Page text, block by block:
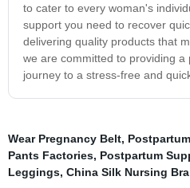
to cater to every woman's
support you need to recover
delivering quality products that
we are committed to providing
journey to a stress-free and
Wear Pregnancy Belt,
Pants Factories, Postpartum
Leggings, China Silk Nursing